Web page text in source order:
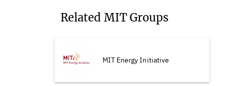
Related MIT Groups
MIT Energy Initiative